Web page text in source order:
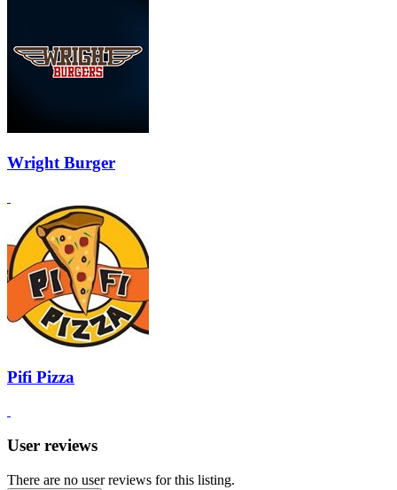
Wright Burger
Pifi Pizza
User reviews
There are no user reviews for this listing.